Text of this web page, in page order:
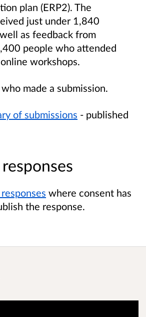
plan (ERP2). The
just under 1,840
as feedback from
people who attended
workshops.
made a submission.
of submissions - published
where consent has
the response.